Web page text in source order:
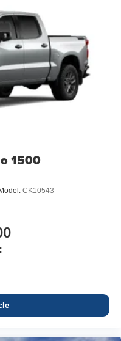
1500
CK10543